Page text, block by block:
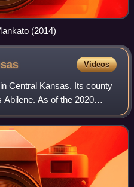
(2014)
Videos
Central Kansas. Its county
As of the 2020
18,402. The county was